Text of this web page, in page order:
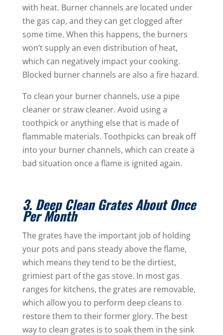
with heat. Burner channels are located under
the gas cap, and they can get clogged after
some time. When this happens, the burners
won’t supply an even distribution of heat,
which can negatively impact your cooking.
Blocked burner channels are also a fire hazard.
To clean your burner channels, use a pipe
cleaner or straw cleaner. Avoid using a
toothpick or anything else that is made of
flammable materials. Toothpicks can break off
into your burner channels, which can create a
bad situation once a flame is ignited again.
3. Deep Clean Grates About Once
Per Month
The grates have the important job of holding
your pots and pans steady above the flame,
which means they tend to be the dirtiest,
grimiest part of the gas stove. In most gas
ranges for kitchens, the grates are removable,
which allow you to perform deep cleans to
restore them to their former glory. The best
way to clean grates is to soak them in the sink